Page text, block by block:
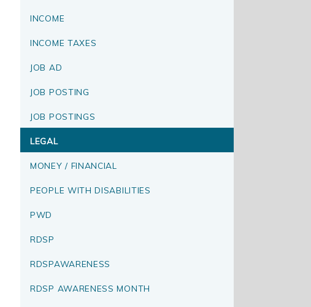
INCOME
INCOME TAXES
JOB AD
JOB POSTING
JOB POSTINGS
LEGAL
MONEY / FINANCIAL
PEOPLE WITH DISABILITIES
PWD
RDSP
RDSPAWARENESS
RDSP AWARENESS MONTH